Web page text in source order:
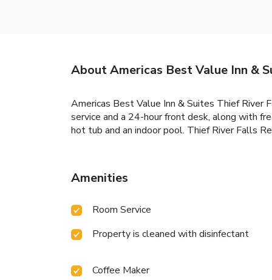
About Americas Best Value Inn &
Americas Best Value Inn & Suites Thief
service and a 24-hour front desk, along with
hot tub and an indoor pool. Thief River Falls
Amenities
Room Service
Property is cleaned with disinfectant
Coffee Maker